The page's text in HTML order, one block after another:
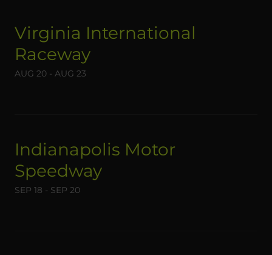
Virginia International
Raceway
AUG 20 - AUG 23
Indianapolis Motor
Speedway
SEP 18 - SEP 20